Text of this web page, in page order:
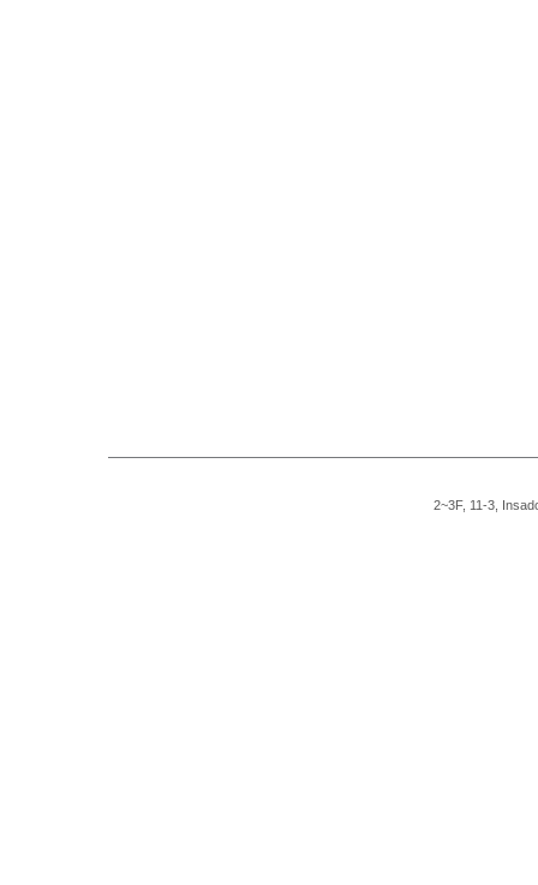
2~3F, 11-3,